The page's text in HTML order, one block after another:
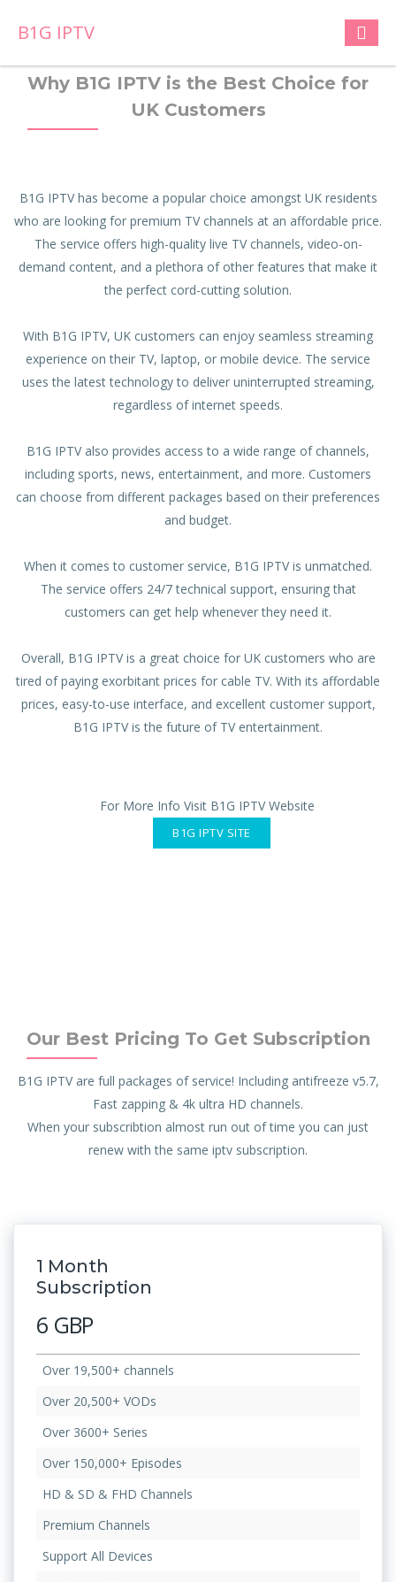
B1G IPTV
Why B1G IPTV is the Best Choice for
UK Customers
B1G IPTV has become a popular choice amongst UK residents
who are looking for premium TV channels at an affordable price.
The service offers high-quality live TV channels, video-on-
demand content, and a plethora of other features that make it
the perfect cord-cutting solution.
With B1G IPTV, UK customers can enjoy seamless streaming
experience on their TV, laptop, or mobile device. The service
uses the latest technology to deliver uninterrupted streaming,
regardless of internet speeds.
B1G IPTV also provides access to a wide range of channels,
including sports, news, entertainment, and more. Customers
can choose from different packages based on their preferences
and budget.
When it comes to customer service, B1G IPTV is unmatched.
The service offers 24/7 technical support, ensuring that
customers can get help whenever they need it.
Overall, B1G IPTV is a great choice for UK customers who are
tired of paying exorbitant prices for cable TV. With its affordable
prices, easy-to-use interface, and excellent customer support,
B1G IPTV is the future of TV entertainment.
For More Info Visit B1G IPTV Website
B1G IPTV SITE
Our Best Pricing To Get Subscription
B1G IPTV are full packages of service! Including antifreeze v5.7,
Fast zapping & 4k ultra HD channels.
When your subscribtion almost run out of time you can just
renew with the same iptv subscription.
1 Month
Subscription
6 GBP
Over 19,500+ channels
Over 20,500+ VODs
Over 3600+ Series
Over 150,000+ Episodes
HD & SD & FHD Channels
Premium Channels
Support All Devices